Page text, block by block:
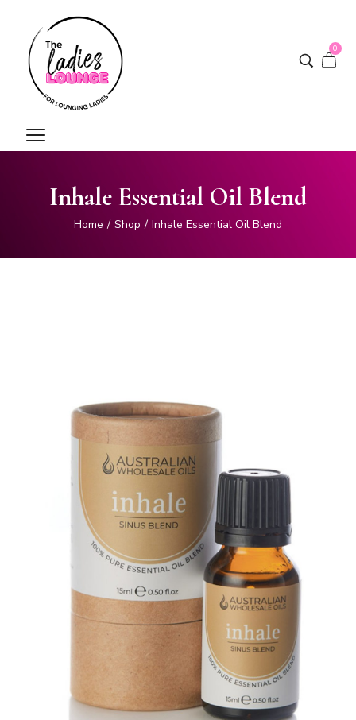
0
Inhale Essential Oil Blend
Home / Shop / Inhale Essential Oil Blend